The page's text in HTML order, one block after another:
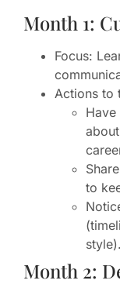
Month 1:
Focus:
Actions to
to
style).
Month 2: